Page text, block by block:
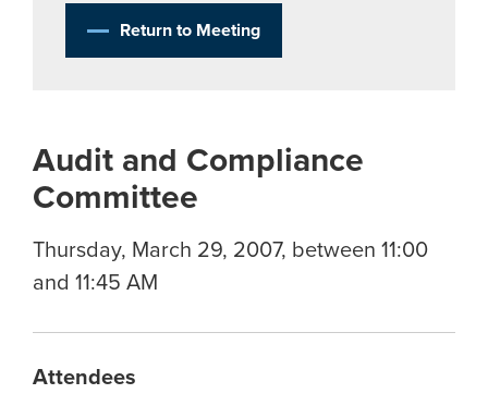
Return to Meeting
Audit and Compliance
Committee
Thursday, March 29, 2007, between 11:00
and 11:45 AM
Attendees